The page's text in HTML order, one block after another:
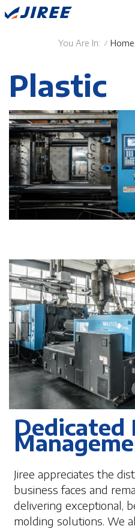
You Are In: / Home
Plastic
Dedicated
Jiree appreciates the
business faces and
delivering exceptional,
molding solutions. We